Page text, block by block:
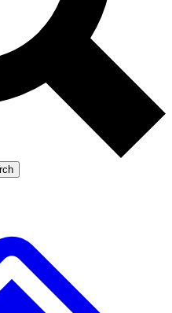
Exclusive, original
reporting
Member-only features